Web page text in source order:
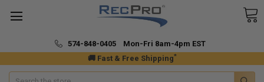
🚚 Fast & Free Shipping*
574-848-0405 Mon-Fri 8am-4pm EST
Search